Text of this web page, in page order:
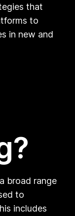
that
to
in new and
broad range
to
includes